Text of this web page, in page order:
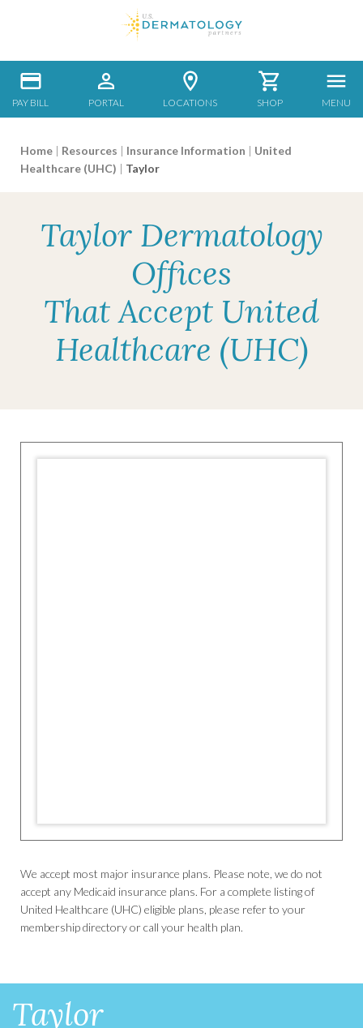
PAY BILL PORTAL LOCATIONS SHOP MENU
Home | Resources | Insurance Information | United
Healthcare (UHC) | Taylor
Taylor Dermatology
Offices
That Accept United
Healthcare (UHC)
We accept most major insurance plans. Please note, we do not
accept any Medicaid insurance plans. For a complete listing of
United Healthcare (UHC) eligible plans, please refer to your
membership directory or call your health plan.
Taylor